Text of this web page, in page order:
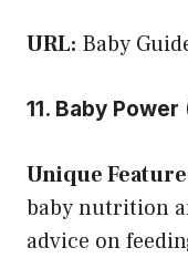
URL: Baby
11. Baby Power
Unique
baby nutrition
advice on